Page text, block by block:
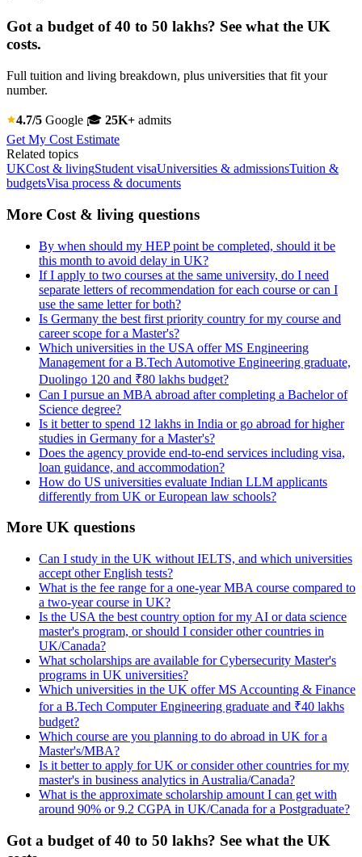
Got a budget of 40 to 50 lakhs? See what the UK
costs.
Full tuition and living breakdown, plus universities that fit your
number.
4.7/5 Google 🎓 25K+ admits
Get My Cost Estimate
Related topics
UKCost & livingStudent visaUniversities & admissionsTuition &
budgetsVisa process & documents
More Cost & living questions
By when should my HEP point be completed, should it be
this month to avoid delay in UK?
If I apply to two courses at the same university, do I need
separate letters of recommendation for each course or can I
use the same letter for both?
Is Germany the best first priority country for my course and
career scope for a Master's?
Which universities in the USA offer MS Engineering
Management for a B.Tech Automotive Engineering graduate,
Duolingo 120 and ₹80 lakhs budget?
Can I pursue an MBA abroad after completing a Bachelor of
Science degree?
Is it better to spend 12 lakhs in India or go abroad for higher
studies in Germany for a Master's?
Does the agency provide end-to-end services including visa,
loan guidance, and accommodation?
How do US universities evaluate Indian LLM applicants
differently from UK or European law schools?
More UK questions
Can I study in the UK without IELTS, and which universities
accept other English tests?
What is the fee range for a one-year MBA course compared to
a two-year course in UK?
Is the USA the best country option for my AI or data science
master's program, or should I consider other countries in
UK/Canada?
What scholarships are available for Cybersecurity Master's
programs in UK universities?
Which universities in the UK offer MS Accounting & Finance
for a B.Tech Computer Engineering graduate and ₹40 lakhs
budget?
Which course are you planning to do abroad in UK for a
Master's/MBA?
Is it better to apply for UK or consider other countries for my
master's in business analytics in Australia/Canada?
What is the approximate scholarship amount I can get with
around 90% or 9.2 CGPA in UK/Canada for a Postgraduate?
Got a budget of 40 to 50 lakhs? See what the UK